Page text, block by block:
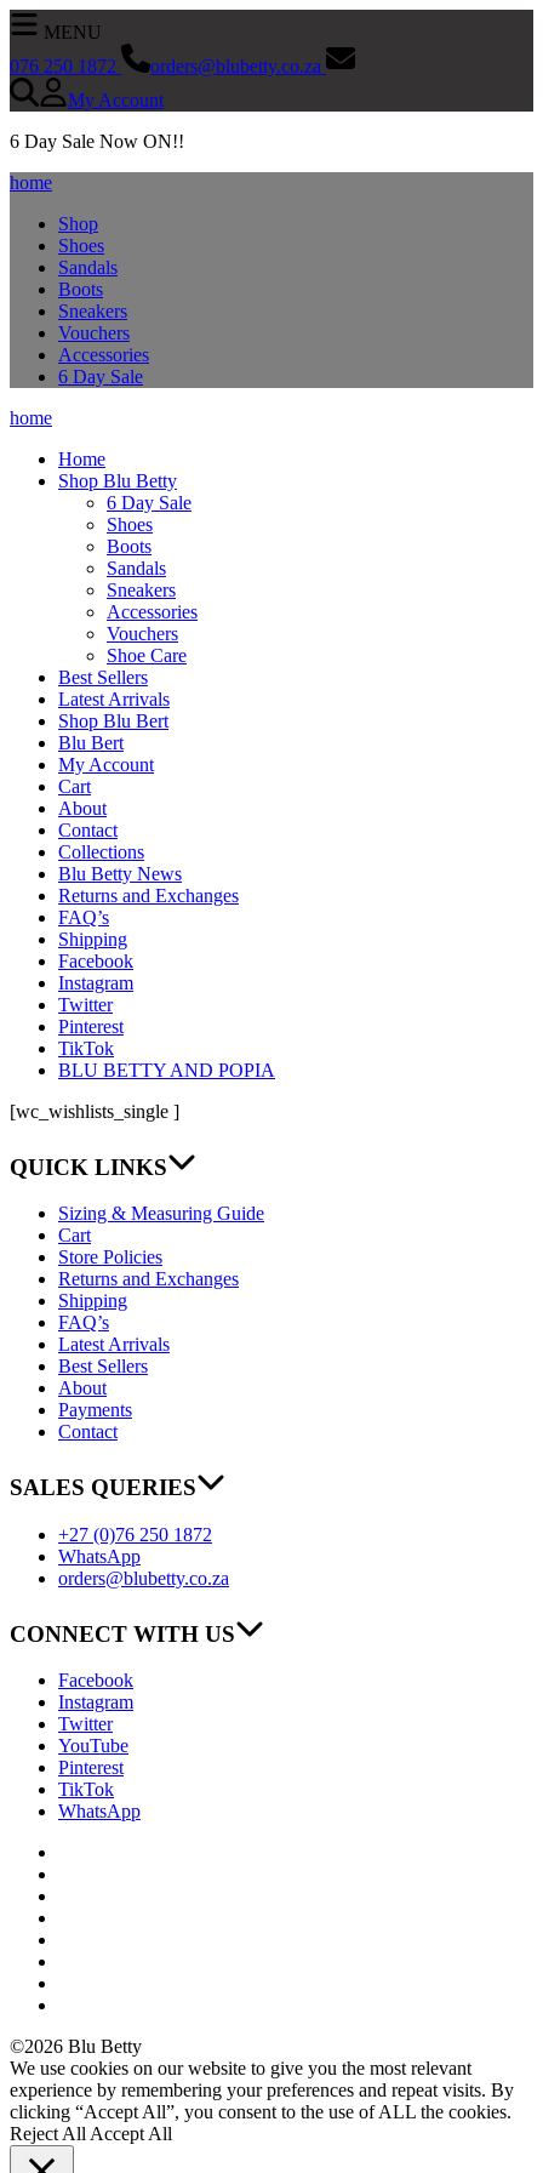
MENU
076 250 1872
orders@blubetty.co.za
My Account
6 Day Sale Now ON!!
home
Shop
Shoes
Sandals
Boots
Sneakers
Vouchers
Accessories
6 Day Sale
home
Home
Shop Blu Betty
6 Day Sale
Shoes
Boots
Sandals
Sneakers
Accessories
Vouchers
Shoe Care
Best Sellers
Latest Arrivals
Shop Blu Bert
Blu Bert
My Account
Cart
About
Contact
Collections
Blu Betty News
Returns and Exchanges
FAQ’s
Shipping
Facebook
Instagram
Twitter
Pinterest
TikTok
BLU BETTY AND POPIA
[wc_wishlists_single ]
QUICK LINKS
Sizing & Measuring Guide
Cart
Store Policies
Returns and Exchanges
Shipping
FAQ’s
Latest Arrivals
Best Sellers
About
Payments
Contact
SALES QUERIES
+27 (0)76 250 1872
WhatsApp
orders@blubetty.co.za
CONNECT WITH US
Facebook
Instagram
Twitter
YouTube
Pinterest
TikTok
WhatsApp
©2026 Blu Betty
We use cookies on our website to give you the most relevant
experience by remembering your preferences and repeat visits. By
clicking “Accept All”, you consent to the use of ALL the cookies.
Reject All Accept All